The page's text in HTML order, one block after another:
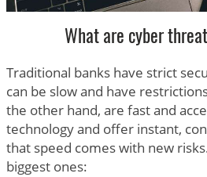
What are cyber
Traditional banks have strict
can be slow and have
the other hand, are fast and
technology and offer instant,
that speed comes with new
biggest ones: